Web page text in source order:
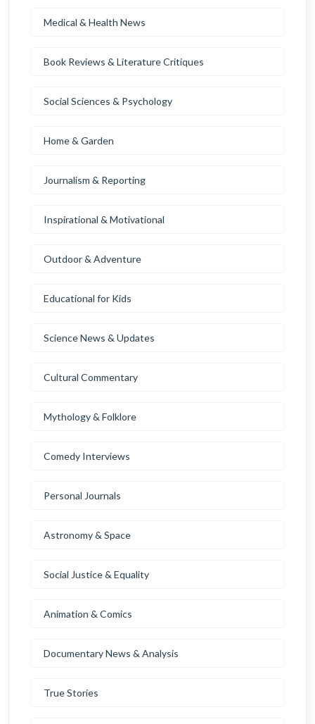
Medical & Health News
Book Reviews & Literature Critiques
Social Sciences & Psychology
Home & Garden
Journalism & Reporting
Inspirational & Motivational
Outdoor & Adventure
Educational for Kids
Science News & Updates
Cultural Commentary
Mythology & Folklore
Comedy Interviews
Personal Journals
Astronomy & Space
Social Justice & Equality
Animation & Comics
Documentary News & Analysis
True Stories